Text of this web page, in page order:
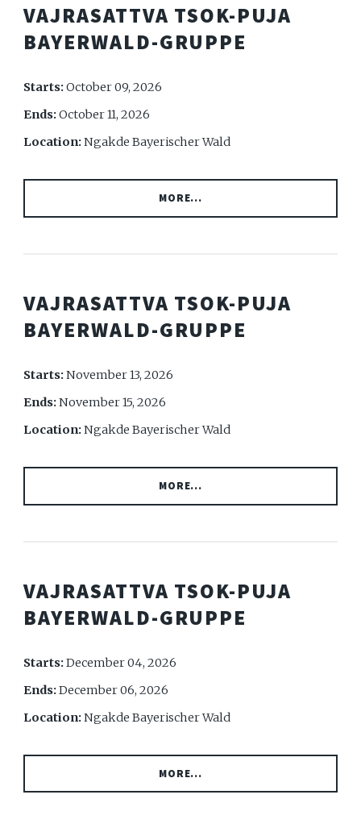
VAJRASATTVA TSOK-PUJA
BAYERWALD-GRUPPE
Starts:October 09, 2026
Ends:October 11, 2026
Location:Ngakde Bayerischer Wald
MORE...
VAJRASATTVA TSOK-PUJA
BAYERWALD-GRUPPE
Starts:November 13, 2026
Ends:November 15, 2026
Location:Ngakde Bayerischer Wald
MORE...
VAJRASATTVA TSOK-PUJA
BAYERWALD-GRUPPE
Starts:December 04, 2026
Ends:December 06, 2026
Location:Ngakde Bayerischer Wald
MORE...